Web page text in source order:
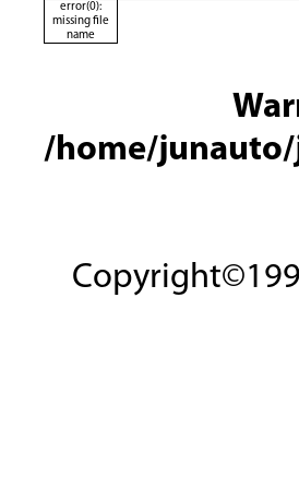
error(0):
missing file
name
/home/